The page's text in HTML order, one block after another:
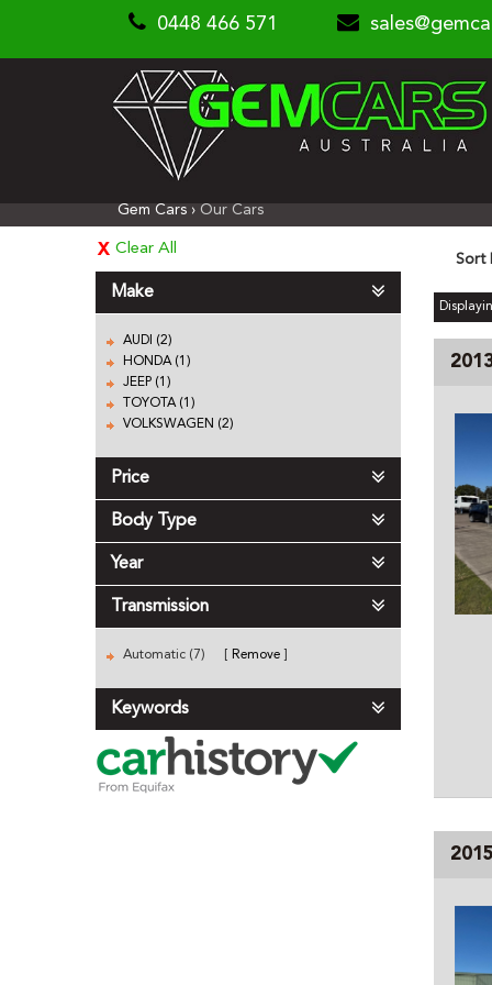
0448 466 571
Gem Cars › Our Cars
Clear All
Make
AUDI (2)
HONDA (1)
JEEP (1)
TOYOTA (1)
VOLKSWAGEN (2)
Price
Body Type
Year
Transmission
Automatic (7) Remove
Keywords
Sort